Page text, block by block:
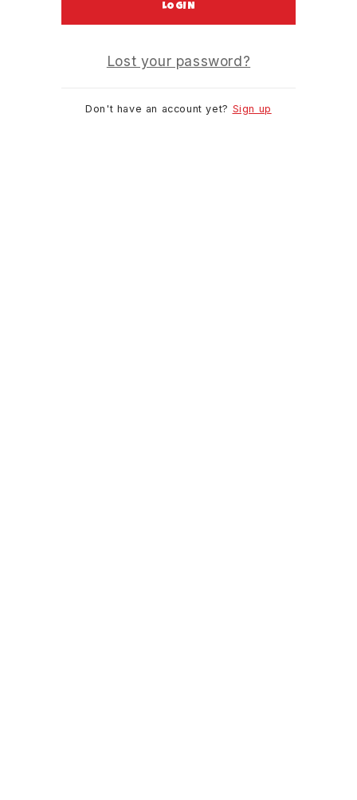
LOGIN
Lost your password?
Don't have an account yet? Sign up